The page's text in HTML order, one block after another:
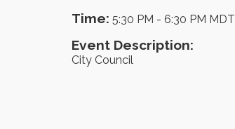
Time: 5:30 PM - 6:30 PM MDT
Event Description:
City Council